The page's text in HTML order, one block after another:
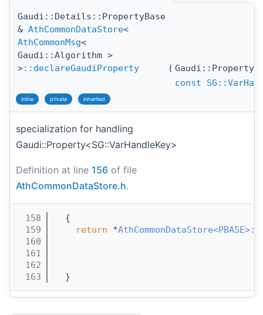
Gaudi::Details::PropertyBase
& AthCommonDataStore<
AthCommonMsg<
Gaudi::Algorithm >
>::declareGaudiProperty (
const
inline private inherited
specialization for handling
Gaudi::Property<SG::VarHandleKey>
Definition at line 156 of file
AthCommonDataStore.h.
  158
  {
  159
return *
  160
  161
  162
  163
  }